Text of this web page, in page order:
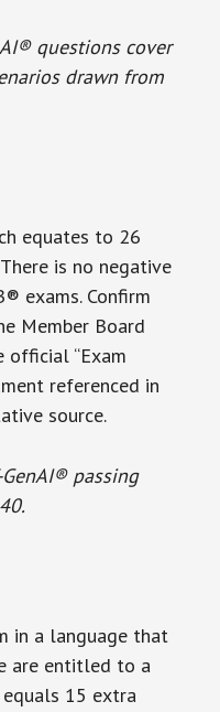
questions cover
drawn from
equates to 26
is no negative
exams. Confirm
Member Board
official “Exam
referenced in
source.
passing
in a language that
are entitled to a
15 extra